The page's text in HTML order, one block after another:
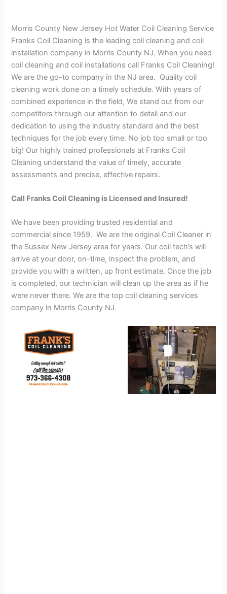
Morris County New Jersey Hot Water Coil Cleaning Service
Franks Coil Cleaning is the leading coil cleaning and coil
installation company in Morris County NJ. When you need
coil cleaning and coil installations call Franks Coil Cleaning!
We are the go-to company in the NJ area. Quality coil
cleaning work done on a timely schedule. With years of
combined experience in the field, We stand out from our
competitors through our attention to detail and our
dedication to using the industry standard and the best
techniques for the job every time. No job too small or too
big! Our highly trained professionals at Franks Coil
Cleaning understand the value of timely, accurate
assessments and precise, effective repairs.
Call Franks Coil Cleaning is Licensed and Insured!
We have been providing trusted residential and
commercial since 1959. We are the original Coil Cleaner in
the Sussex New Jersey area for years. Our coil tech’s will
arrive at your door, on-time, inspect the problem, and
provide you with a written, up front estimate. Once the job
is completed, our technician will clean up the area as if he
were never there. We are the top coil cleaning services
company in Morris County NJ.